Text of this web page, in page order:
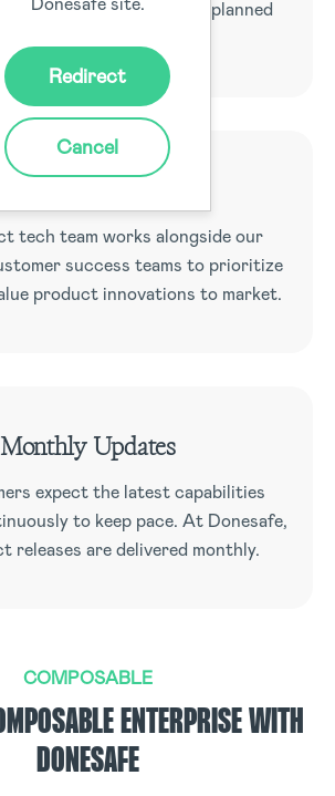
roadmap with extensively planned
tech team works alongside our
success teams to prioritize
product innovations to market.
Monthly Updates
expect the latest capabilities
to keep pace. At Donesafe,
releases are delivered monthly.
COMPOSABLE
ENTERPRISE WITH
DONESAFE
Redirect
Cancel